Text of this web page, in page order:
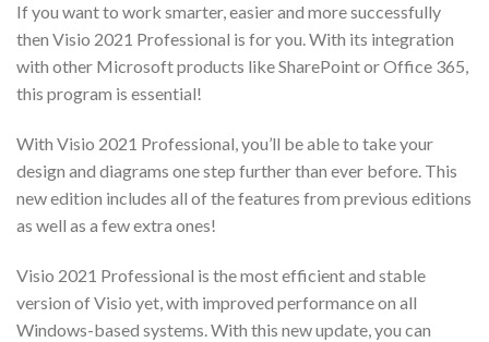
If you want to work smarter, easier and more successfully
then Visio 2021 Professional is for you. With its integration
with other Microsoft products like SharePoint or Office 365,
this program is essential!
With Visio 2021 Professional, you’ll be able to take your
design and diagrams one step further than ever before. This
new edition includes all of the features from previous editions
as well as a few extra ones!
Visio 2021 Professional is the most efficient and stable
version of Visio yet, with improved performance on all
Windows-based systems. With this new update, you can